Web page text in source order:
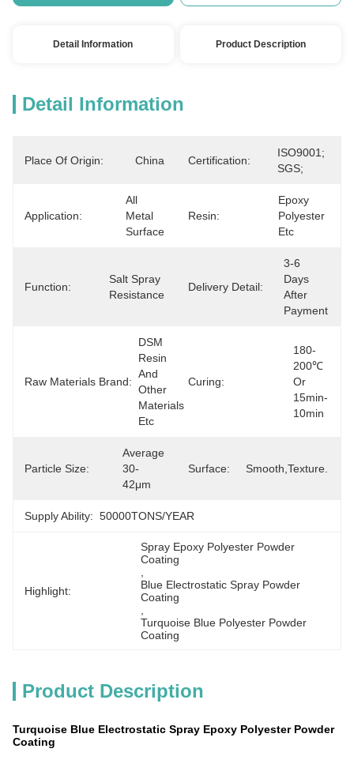
Detail Information Product Description
Detail Information
Place Of Origin: China Certification:
ISO9001;
SGS;
Application:
All
Metal
Surface
Resin:
Epoxy
Polyester
Etc
Function:
Salt Spray
Resistance
Delivery Detail:
3-6
Days
After
Payment
Raw Materials Brand:
DSM
Resin
And
Other
Materials
Etc
Curing:
180-
200℃
Or
15min-
10min
Particle Size:
Average
30-
42μm
Surface: Smooth,texture.
Supply Ability: 50000TONS/YEAR
Highlight:
Spray Epoxy Polyester Powder
Coating
Blue Electrostatic Spray Powder
Coating
Turquoise Blue Polyester Powder
Coating
Product Description
Turquoise Blue Electrostatic Spray Epoxy Polyester Powder
Coating